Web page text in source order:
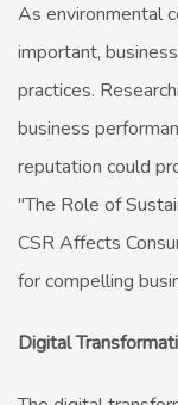
As environmental
important,
practices.
business
reputation could
"The Role of
CSR Affects
for compelling
Digital